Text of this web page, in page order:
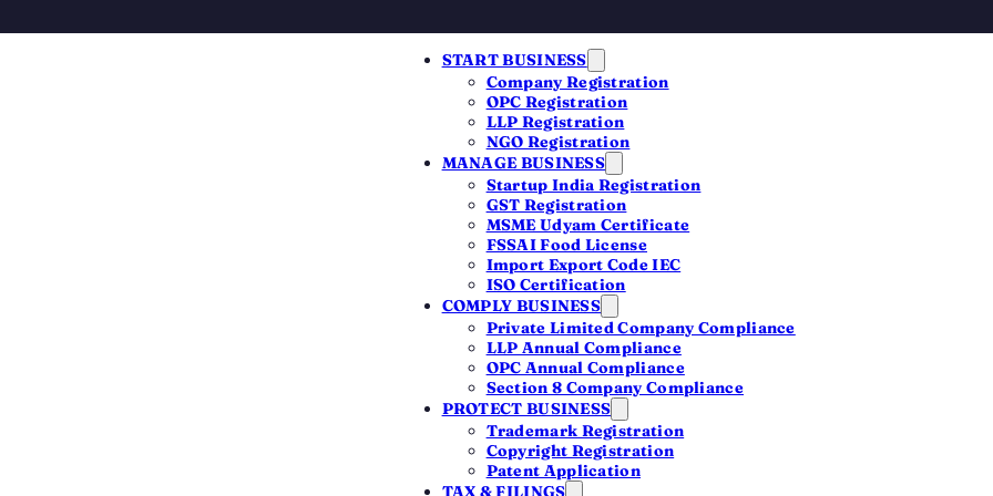
START BUSINESS
Company Registration
OPC Registration
LLP Registration
NGO Registration
MANAGE BUSINESS
Startup India Registration
GST Registration
MSME Udyam Certificate
FSSAI Food License
Import Export Code IEC
ISO Certification
COMPLY BUSINESS
Private Limited Company Compliance
LLP Annual Compliance
OPC Annual Compliance
Section 8 Company Compliance
PROTECT BUSINESS
Trademark Registration
Copyright Registration
Patent Application
TAX & FILINGS
Return for NRIs